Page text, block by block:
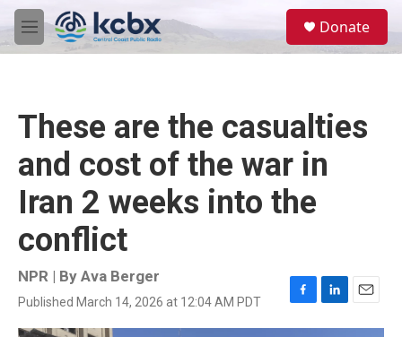
Skip to main content
M
e
Donate
These are the casualties
and cost of the war in
Iran 2 weeks into the
conflict
NPR | By Ava Berger
Published March 14, 2026 at 12:04 AM PDT
F
a
L
i
E
m